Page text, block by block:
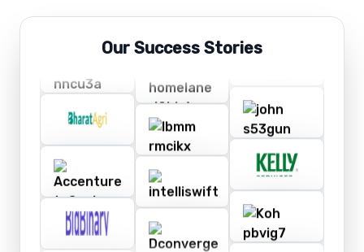
Our Success Stories